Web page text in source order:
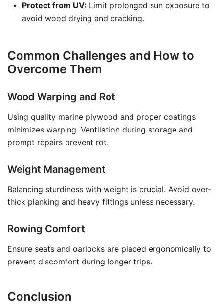
Protect from UV: Limit prolonged sun exposure to
avoid wood drying and cracking.
Common Challenges and How to
Overcome Them
Wood Warping and Rot
Using quality marine plywood and proper coatings
minimizes warping. Ventilation during storage and
prompt repairs prevent rot.
Weight Management
Balancing sturdiness with weight is crucial. Avoid over-
thick planking and heavy fittings unless necessary.
Rowing Comfort
Ensure seats and oarlocks are placed ergonomically to
prevent discomfort during longer trips.
Conclusion